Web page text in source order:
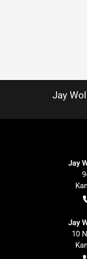
Jay
Jay
Jay
10